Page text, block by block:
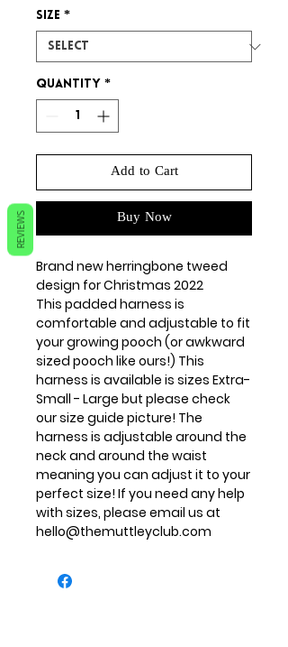
Size *
Quantity *
Add to Cart
Buy Now
Brand new herringbone tweed
design for Christmas 2022
This padded harness is
comfortable and adjustable to fit
your growing pooch (or awkward
sized pooch like ours!) This
harness is available is sizes Extra-
Small - Large but please check
our size guide picture! The
harness is adjustable around the
neck and around the waist
meaning you can adjust it to your
perfect size! If you need any help
with sizes, please email us at
hello@themuttleyclub.com
REVIEWS